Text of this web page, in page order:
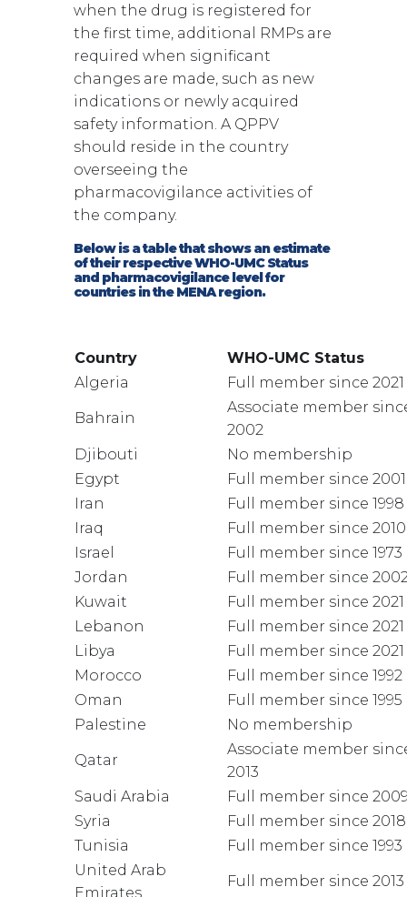
when the drug is registered for
the first time, additional RMPs are
required when significant
changes are made, such as new
indications or newly acquired
safety information. A QPPV
should reside in the country
overseeing the
pharmacovigilance activities of
the company.
Below is a table that shows an estimate
of their respective WHO-UMC Status
and pharmacovigilance level for
countries in the MENA region.
Country
WHO-UMC Status
Algeria
Full member since 2021
Bahrain
Associate member
2002
Djibouti
No membership
Egypt
Full member since 2001
Iran
Full member since 1998
Iraq
Full member since 2010
Israel
Full member since 1973
Jordan
Full member since
Kuwait
Full member since 2021
Lebanon
Full member since 2021
Libya
Full member since 2021
Morocco
Full member since 1992
Oman
Full member since 1995
Palestine
No membership
Qatar
Associate member
2013
Saudi Arabia
Full member since
Syria
Full member since 2018
Tunisia
Full member since 1993
United Arab
Emirates
Full member since 2013